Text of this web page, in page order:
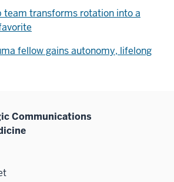
team transforms rotation into a
fellow gains autonomy, lifelong
Communications